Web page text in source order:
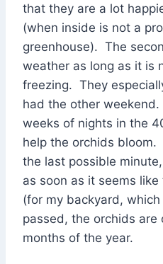
that they are a lot
(when inside is not a
greenhouse). The
weather as long as it is
freezing. They
had the other
weeks of nights in the
help the orchids
the last possible
as soon as it seems
(for my backyard,
passed, the orchids
months of the year.